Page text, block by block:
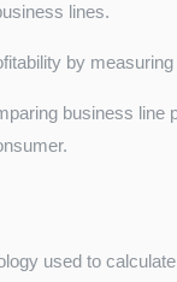
lines.
by
business line
used to